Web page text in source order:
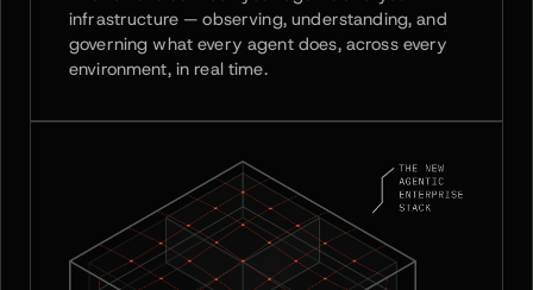
infrastructure — observing, understanding, and
governing what every agent does, across every
environment, in real time.